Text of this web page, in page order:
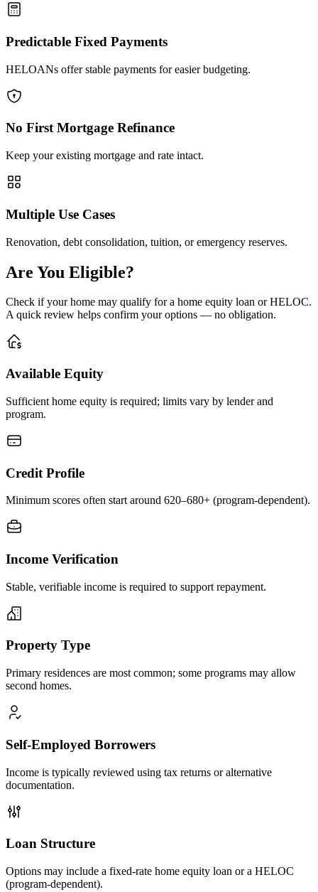
Predictable Fixed Payments
HELOANs offer stable payments for easier budgeting.
No First Mortgage Refinance
Keep your existing mortgage and rate intact.
Multiple Use Cases
Renovation, debt consolidation, tuition, or emergency reserves.
Are You Eligible?
Check if your home may qualify for a home equity loan or HELOC.
A quick review helps confirm your options — no obligation.
Available Equity
Sufficient home equity is required; limits vary by lender and
program.
Credit Profile
Minimum scores often start around 620–680+ (program-dependent).
Income Verification
Stable, verifiable income is required to support repayment.
Property Type
Primary residences are most common; some programs may allow
second homes.
Self-Employed Borrowers
Income is typically reviewed using tax returns or alternative
documentation.
Loan Structure
Options may include a fixed-rate home equity loan or a HELOC
(program-dependent).